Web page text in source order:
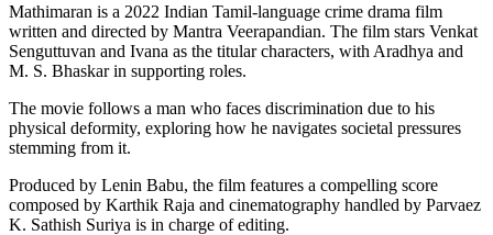
Mathimaran is a 2022 Indian Tamil-language crime drama film
written and directed by Mantra Veerapandian. The film stars Venkat
Senguttuvan and Ivana as the titular characters, with Aradhya and
M. S. Bhaskar in supporting roles.
The movie follows a man who faces discrimination due to his
physical deformity, exploring how he navigates societal pressures
stemming from it.
Produced by Lenin Babu, the film features a compelling score
composed by Karthik Raja and cinematography handled by Parvaez
K. Sathish Suriya is in charge of editing.